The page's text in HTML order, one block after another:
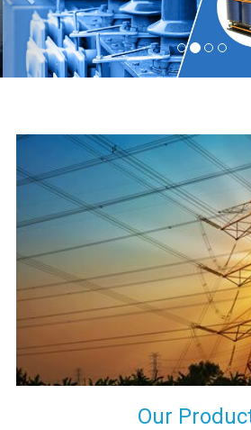
We have a broad range that will suit all
its best. Each and every unit
the international quality standards
do not take our reputation and faith
maintain that in our process to
best they have paid us for.
Our